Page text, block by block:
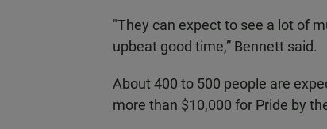
"They can expect to see a lot of
upbeat good time,” Bennett said.
About 400 to 500 people are
more than $10,000 for Pride by